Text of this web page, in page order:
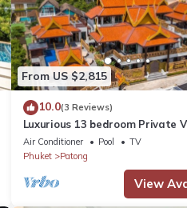
From US $2,815
10.0(3 Reviews)
Luxurious 13 bedroom Private
Thailand
Air Conditioner Pool
TV
Phuket
Patong
View